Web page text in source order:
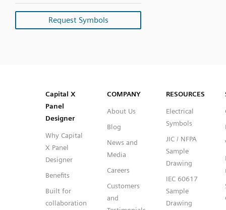
Request Symbols
Capital™ X Panel Designer
Capital™ X Panel Designer
Capital X
Panel
Designer
Why Capital
X Panel
Designer
Benefits
Built for
collaboration
COMPANY
About Us
Blog
News and
Media
Careers
Customers
and
RESOURCES
Electrical
Symbols
JIC / NFPA
Sample
Drawing
IEC 60617
Sample
Drawing